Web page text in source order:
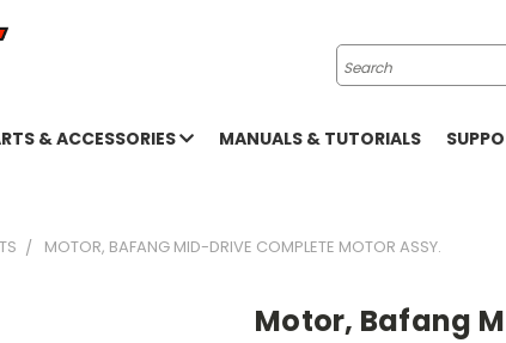
Search
& ACCESSORIES MANUALS & TUTORIALS
MOTOR, BAFANG MID-DRIVE COMPLETE MOTOR ASSY.
Motor, Bafang